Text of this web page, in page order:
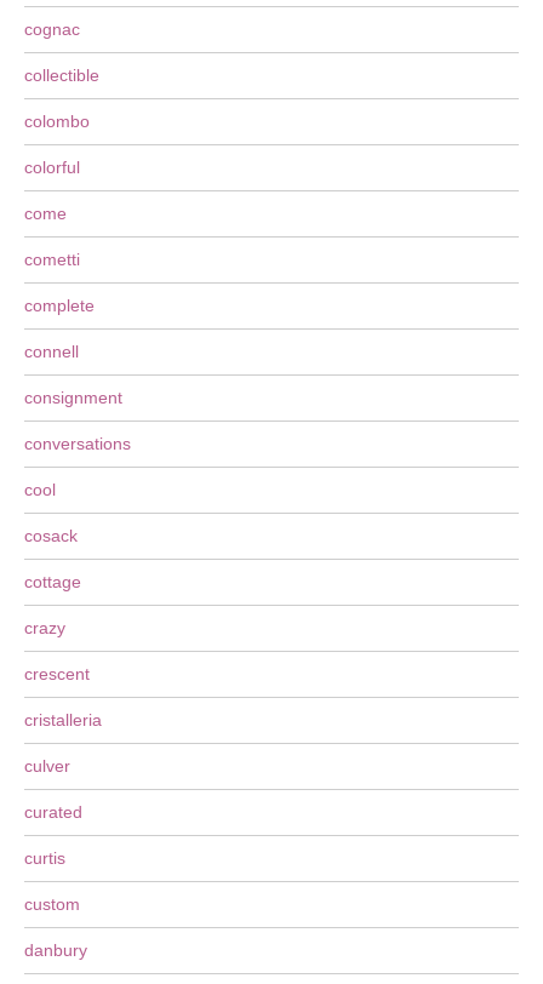
cognac
collectible
colombo
colorful
come
cometti
complete
connell
consignment
conversations
cool
cosack
cottage
crazy
crescent
cristalleria
culver
curated
curtis
custom
danbury